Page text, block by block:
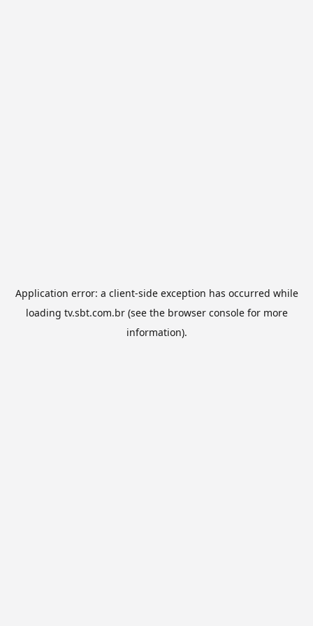
Application error: a client-side exception has occurred while
loading tv.sbt.com.br(see the browser consolefor more
information).